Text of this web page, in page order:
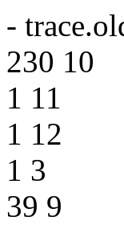
-
230 10
1 11
1 12
1 3
39 9